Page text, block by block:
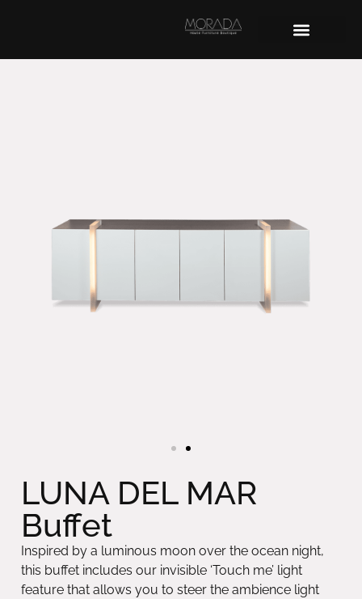
LUNA DEL MAR
Buffet
Inspired by a luminous moon over the ocean night,
this buffet includes our invisible ‘Touch me’ light
feature that allows you to steer the ambience light